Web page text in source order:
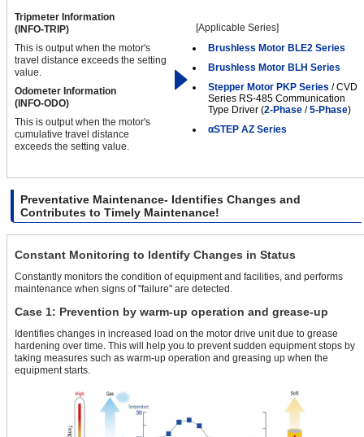
Tripmeter Information
(INFO-TRIP)
This is output when the motor's
travel distance exceeds the setting
value.
Odometer Information
(INFO-ODO)
This is output when the motor's
cumulative travel distance
exceeds the setting value.
[Applicable Series]
Brushless Motor BLE2 Series
Brushless Motor BLH Series
Stepper Motor PKP Series / CVD
Series RS-485 Communication
Type Driver (2-Phase /5-Phase)
αSTEP AZ Series
Preventative Maintenance- Identifies Changes and
Contributes to Timely Maintenance!
Constant Monitoring to Identify Changes in Status
Constantly monitors the condition of equipment and facilities, and performs
maintenance when signs of "failure" are detected.
Case 1: Prevention by warm-up operation and grease-up
Identifies changes in increased load on the motor drive unit due to grease
hardening over time. This will help you to prevent sudden equipment stops by
taking measures such as warm-up operation and greasing up when the
equipment starts.